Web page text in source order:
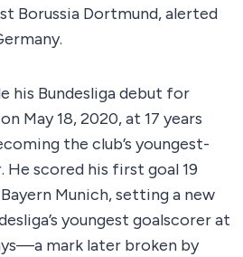
Borussia Dortmund, alerted
his Bundesliga debut for
May 18, 2020, at 17 years
the club’s youngest-
He scored his first goal 19
Munich, setting a new
youngest goalscorer at
mark later broken by